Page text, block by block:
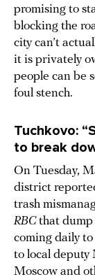
promising to
blocking the
city can’t
it is privately
people can be
foul stench.
Tuchkovo:
to break
On Tuesday,
district
trash
RBCthat dump
coming daily
to local deputy
Moscow and